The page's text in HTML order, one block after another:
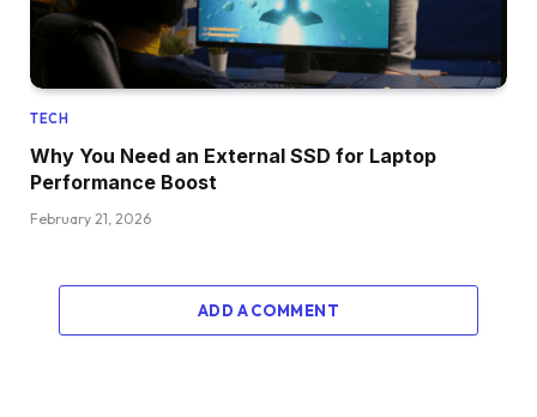
TECH
Why You Need an External SSD for Laptop
Performance Boost
February 21, 2026
ADD A COMMENT